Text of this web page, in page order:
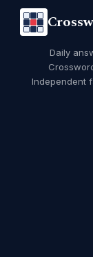
Daily
Independent